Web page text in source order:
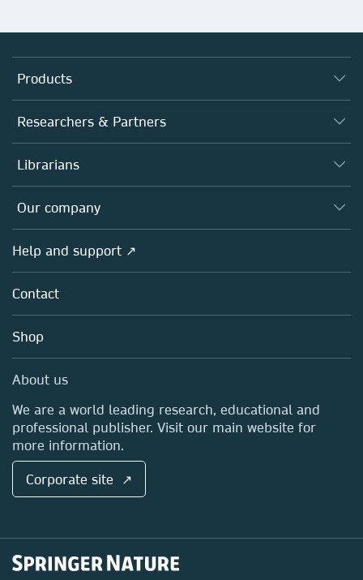
Products
Journals
Books
Platforms
Researchers & Partners
Authors
Editors
Open science
Policies
Librarians
Overview
Products
Licensing
Blog
Sales and account contacts
Our company
Overview
About us
Careers
Media Centre
Locations & Contact
Help and support ↗
Contact
Shop
About us
We are a world leading research, educational and
professional publisher. Visit our main website for
more information.
Corporate site ↗